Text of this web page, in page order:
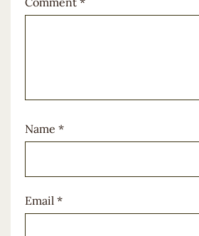
Name *
Email *